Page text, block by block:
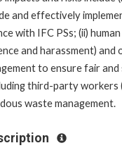
and effectively
with IFC PSs; (ii)
and harassment) and
to ensure fair
third-party workers
waste management.